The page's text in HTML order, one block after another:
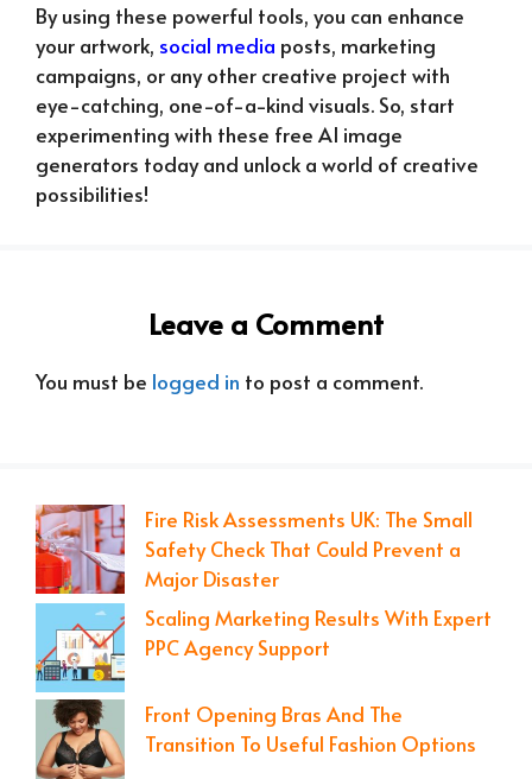
By using these powerful tools, you can enhance
your artwork, social media posts, marketing
campaigns, or any other creative project with
eye-catching, one-of-a-kind visuals. So, start
experimenting with these free AI image
generators today and unlock a world of creative
possibilities!
Leave a Comment
You must be logged in to post a comment.
Fire Risk Assessments UK: The Small
Safety Check That Could Prevent a
Major Disaster
Scaling Marketing Results With Expert
PPC Agency Support
Front Opening Bras And The
Transition To Useful Fashion Options